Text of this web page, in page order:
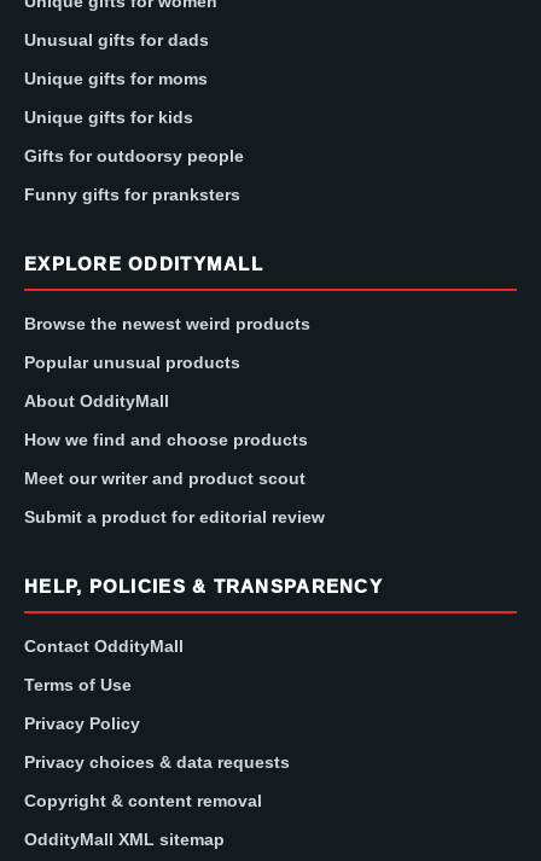
Unusual gifts for dads
Unique gifts for moms
Unique gifts for kids
Gifts for outdoorsy people
Funny gifts for pranksters
EXPLORE ODDITYMALL
Browse the newest weird products
Popular unusual products
About OddityMall
How we find and choose products
Meet our writer and product scout
Submit a product for editorial review
HELP, POLICIES & TRANSPARENCY
Contact OddityMall
Terms of Use
Privacy Policy
Privacy choices & data requests
Copyright & content removal
OddityMall XML sitemap